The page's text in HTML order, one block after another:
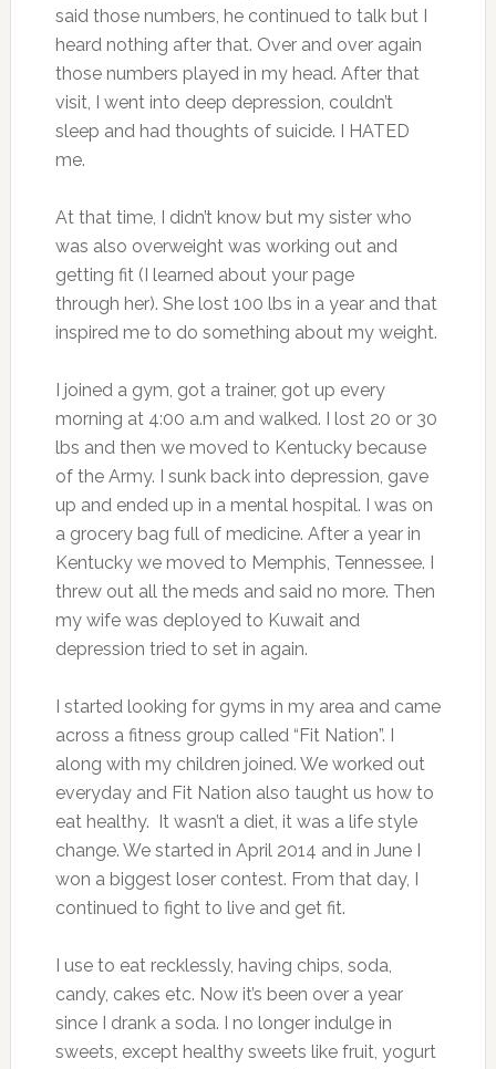
said those numbers, he continued to talk but I
heard nothing after that. Over and over again
those numbers played in my head. After that
visit, I went into deep depression, couldn’t
sleep and had thoughts of suicide. I HATED
me.
At that time, I didn’t know but my sister who
was also overweight was working out and
getting fit (I learned about your page
through her). She lost 100 lbs in a year and that
inspired me to do something about my weight.
I joined a gym, got a trainer, got up every
morning at 4:00 a.m and walked. I lost 20 or 30
lbs and then we moved to Kentucky because
of the Army. I sunk back into depression, gave
up and ended up in a mental hospital. I was on
a grocery bag full of medicine. After a year in
Kentucky we moved to Memphis, Tennessee. I
threw out all the meds and said no more. Then
my wife was deployed to Kuwait and
depression tried to set in again.
I started looking for gyms in my area and came
across a fitness group called “Fit Nation”. I
along with my children joined. We worked out
everyday and Fit Nation also taught us how to
eat healthy. It wasn’t a diet, it was a life style
change. We started in April 2014 and in June I
won a biggest loser contest. From that day, I
continued to fight to live and get fit.
I use to eat recklessly, having chips, soda,
candy, cakes etc. Now it’s been over a year
since I drank a soda. I no longer indulge in
sweets, except healthy sweets like fruit, yogurt